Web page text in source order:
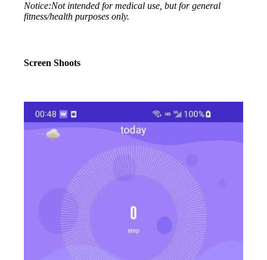
Notice:Not intended for medical use, but for general
fitness/health purposes only.
Screen Shoots